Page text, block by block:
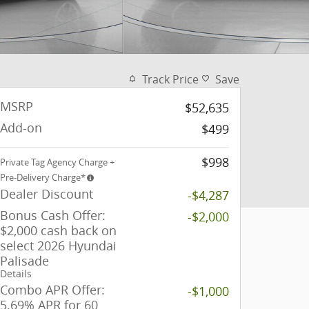
Track Price Save
MSRP
$52,635
Add-on
$499
Private Tag Agency Charge +
Pre-Delivery Charge*
$998
Dealer Discount
-$4,287
Bonus Cash Offer:
$2,000 cash back on
select 2026 Hyundai
Palisade
Details
-$2,000
Combo APR Offer:
5.69% APR for 60
-$1,000